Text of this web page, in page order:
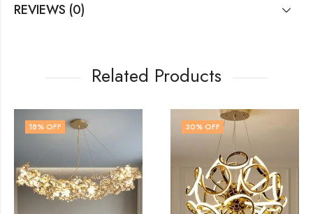
REVIEWS (0)
Related Products